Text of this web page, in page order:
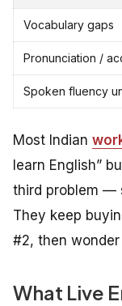
Vocabulary gaps
Pronunciation /
Spoken fluency
Most Indian
learn English”
third problem —
They keep
#2, then
What Live